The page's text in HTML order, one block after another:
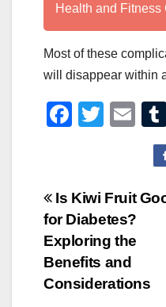
Health and Fitness
Most of these
will disappear within
F
e
b
o
o
k
T
er
E
m
ail
Post
navigation
Is Kiwi Fruit
for Diabetes?
Exploring the
Benefits and
Considerations